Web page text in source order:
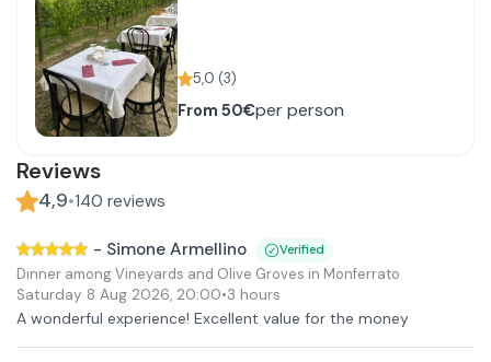
5,0 (3)
From 50€per person
Reviews
4,9•140 reviews
- Simone Armellino Verified
Dinner among Vineyards and Olive Groves in Monferrato
Saturday 8 Aug 2026, 20:00•3 hours
A wonderful experience! Excellent value for the money